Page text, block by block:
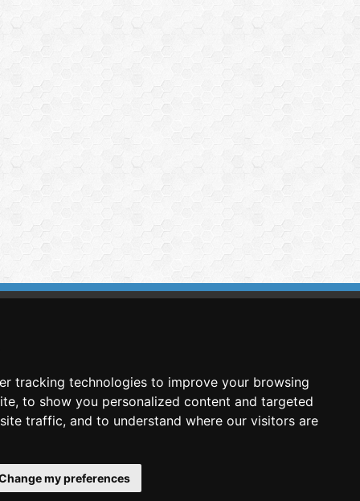
tracking technologies to improve your browsing
to show you personalized content and targeted
traffic, and to understand where our visitors are
my preferences
Image Analysis
Technologies SCA